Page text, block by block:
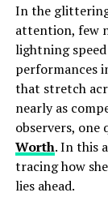
In the
attention, few
lightning
performances
that stretch
nearly as
observers, one
Worth. In this
tracing how
lies ahead.